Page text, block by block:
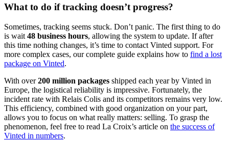
What to do if tracking doesn’t progress?
Sometimes, tracking seems stuck. Don’t panic. The first thing to do
is wait 48 business hours, allowing the system to update. If after
this time nothing changes, it’s time to contact Vinted support. For
more complex cases, our complete guide explains how to find a lost
package on Vinted.
With over200 million packages shipped each year by Vinted in
Europe, the logistical reliability is impressive. Fortunately, the
incident rate with Relais Colis and its competitors remains very low.
This efficiency, combined with good organization on your part,
allows you to focus on what really matters: selling. To grasp the
phenomenon, feel free to read La Croix’s article on the success of
Vinted in numbers.